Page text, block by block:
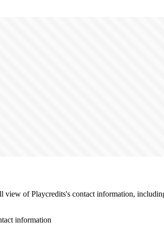
of Playcredits's contact information,
information